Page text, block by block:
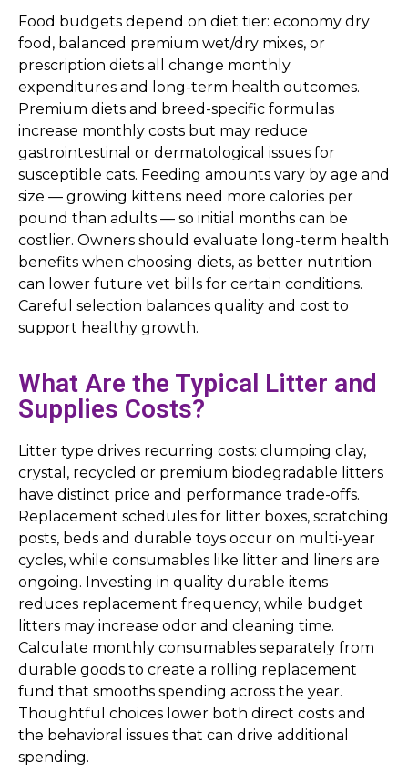
Food budgets depend on diet tier: economy dry
food, balanced premium wet/dry mixes, or
prescription diets all change monthly
expenditures and long-term health outcomes.
Premium diets and breed-specific formulas
increase monthly costs but may reduce
gastrointestinal or dermatological issues for
susceptible cats. Feeding amounts vary by age and
size — growing kittens need more calories per
pound than adults — so initial months can be
costlier. Owners should evaluate long-term health
benefits when choosing diets, as better nutrition
can lower future vet bills for certain conditions.
Careful selection balances quality and cost to
support healthy growth.
What Are the Typical Litter and
Supplies Costs?
Litter type drives recurring costs: clumping clay,
crystal, recycled or premium biodegradable litters
have distinct price and performance trade-offs.
Replacement schedules for litter boxes, scratching
posts, beds and durable toys occur on multi-year
cycles, while consumables like litter and liners are
ongoing. Investing in quality durable items
reduces replacement frequency, while budget
litters may increase odor and cleaning time.
Calculate monthly consumables separately from
durable goods to create a rolling replacement
fund that smooths spending across the year.
Thoughtful choices lower both direct costs and
the behavioral issues that can drive additional
spending.